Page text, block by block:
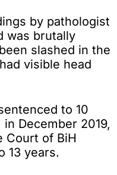
by pathologist
was brutally
slashed in the
visible head
to 10
December 2019,
Court of BiH
13 years.